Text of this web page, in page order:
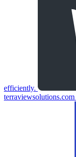
efficiently.
terraviewsolutions.com